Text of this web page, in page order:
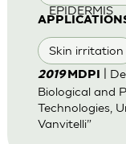
EPIDERMIS
Skin irritation
2019 MDPI
|
Biological and
Technologies,
Vanvitelli”